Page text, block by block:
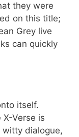
they were
on this title;
Grey live
can quickly
itself.
X-Verse is
dialogue,